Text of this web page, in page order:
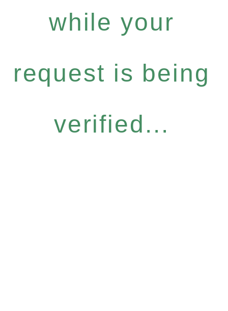
while your
request is being
verified...